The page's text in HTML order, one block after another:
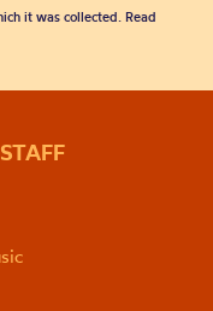
it was collected. Read
STAFF